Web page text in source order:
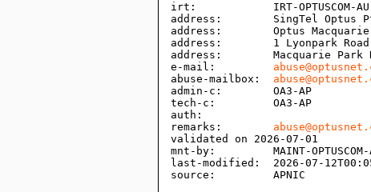
irt:            IRT-OPTUSCOM-AU
address:        SingTel Optus
address:        Optus Macquarie
address:        1 Lyonpark Road
address:        Macquarie Park
e-mail:
abuse-mailbox:
admin-c:        OA3-AP
tech-c:         OA3-AP
auth:
remarks:
validated on 2026-07-01
mnt-by:         MAINT-OPTUSCOM-
last-modified:  2026-07-
source:         APNIC